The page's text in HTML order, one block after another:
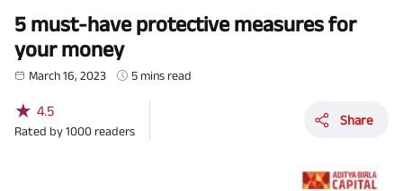
5 must-have protective measures for
your money
March 16, 2023 5 mins read
★ 4.5
Rated by1000 readers
Share